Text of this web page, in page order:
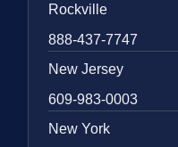
Rockville
888-437-7747
New Jersey
609-983-0003
New York